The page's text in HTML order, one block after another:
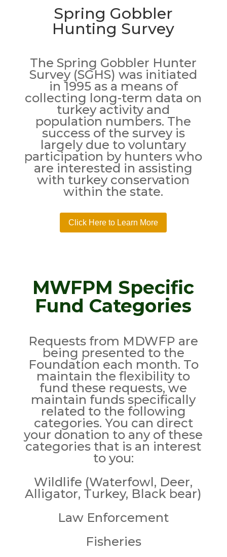
Spring Gobbler
Hunting Survey
The Spring Gobbler Hunter
Survey (SGHS) was initiated
in 1995 as a means of
collecting long-term data on
turkey activity and
population numbers. The
success of the survey is
largely due to voluntary
participation by hunters who
are interested in assisting
with turkey conservation
within the state.
Click Here to Learn More
MWFPM Specific
Fund Categories
Requests from MDWFP are
being presented to the
Foundation each month. To
maintain the flexibility to
fund these requests, we
maintain funds specifically
related to the following
categories. You can direct
your donation to any of these
categories that is an interest
to you:
Wildlife (Waterfowl, Deer,
Alligator, Turkey, Black bear)
Law Enforcement
Fisheries